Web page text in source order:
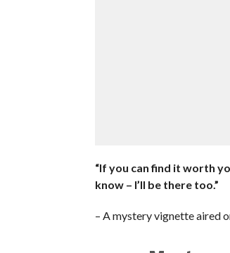
“If you can find it worth
know – I’ll be there too.”
– A mystery vignette aired